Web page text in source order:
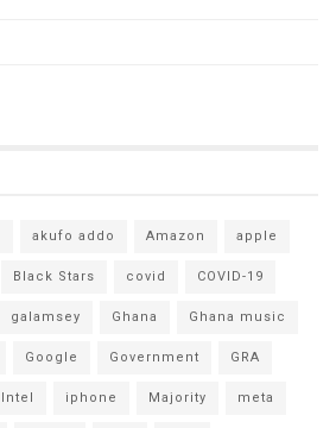
akufo addo Amazon apple
Black Stars covid COVID-19
galamsey Ghana Ghana music
Google Government GRA
Intel iphone Majority meta